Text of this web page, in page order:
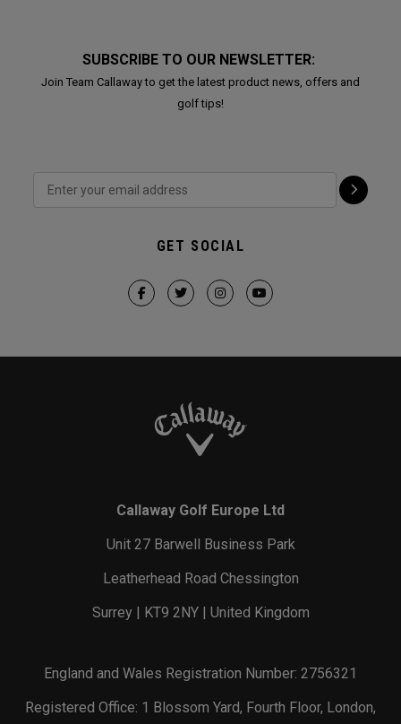
SUBSCRIBE TO OUR NEWSLETTER:
Join Team Callaway to get the latest product news, offers and
golf tips!
GET SOCIAL
Callaway Golf Europe Ltd
Unit 27 Barwell Business Park
Leatherhead Road Chessington
Surrey | KT9 2NY | United Kingdom
England and Wales Registration Number: 2756321
Registered Office: 1 Blossom Yard, Fourth Floor, London,